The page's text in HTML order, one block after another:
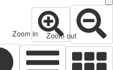
Zoom out
Zoom in